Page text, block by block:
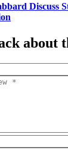
Discuss
about